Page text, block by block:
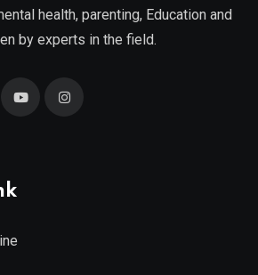
health, parenting, Education and
by experts in the field.